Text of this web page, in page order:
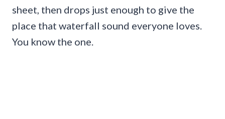
sheet, then drops just enough to give the
place that waterfall sound everyone loves.
You know the one.